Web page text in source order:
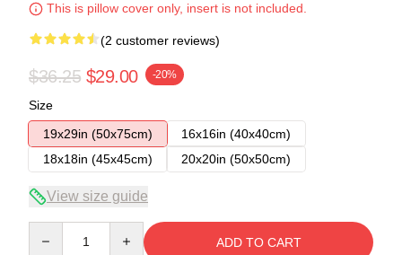
This is pillow cover only, insert is not included.
(2 customer reviews)
$36.25 $29.00 -20%
Size
19x29in (50x75cm)
16x16in (40x40cm)
18x18in (45x45cm)
20x20in (50x50cm)
View size guide
ADD TO CART